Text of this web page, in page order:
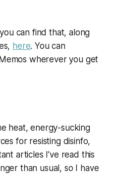
can find that, along
here. You can
wherever you get
heat, energy-sucking
for resisting disinfo,
articles I’ve read this
than usual, so I have